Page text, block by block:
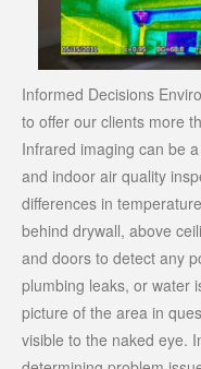
Informed Decisions
to offer our clients more
Infrared imaging can be
and indoor air quality
differences in
behind drywall, above
and doors to detect any
plumbing leaks, or water
picture of the area in
visible to the naked eye.